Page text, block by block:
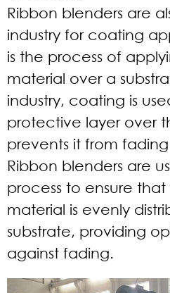
Ribbon blenders are
industry for coating
is the process of
material over a
industry, coating is
protective layer over
prevents it from
Ribbon blenders are
process to ensure
material is evenly
substrate, providing
against fading.